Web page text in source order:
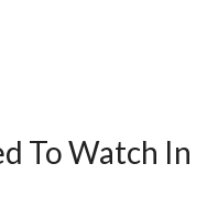
To Watch In